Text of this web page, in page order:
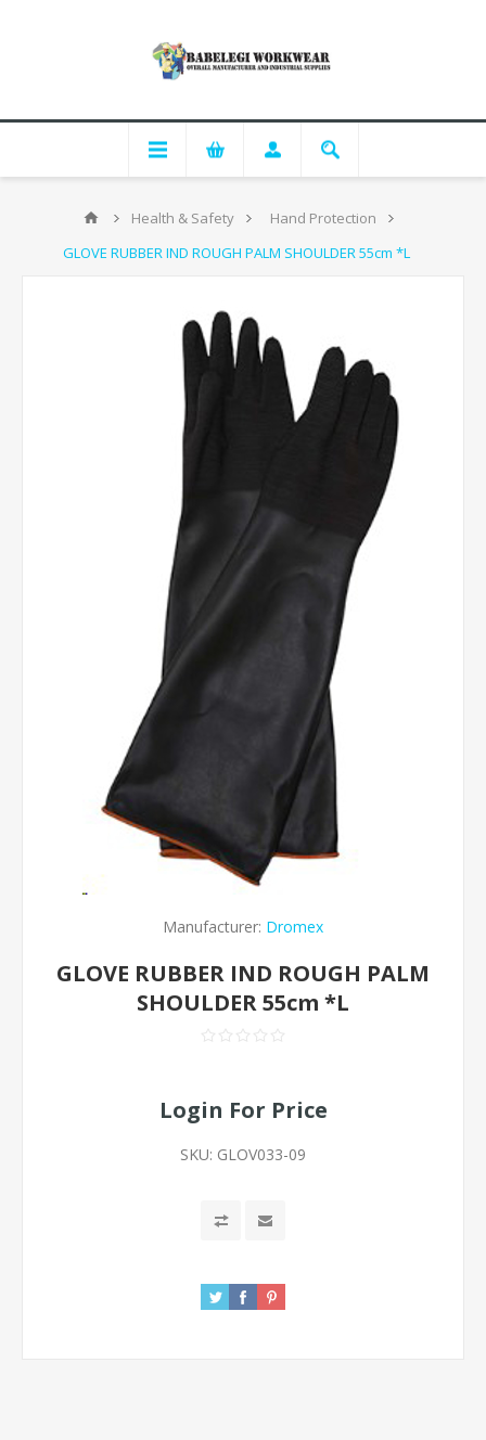
Health & Safety
Hand Protection
GLOVE RUBBER IND ROUGH PALM SHOULDER 55cm *L
Manufacturer: Dromex
GLOVE RUBBER IND ROUGH PALM
SHOULDER 55cm *L
Login For Price
SKU: GLOV033-09